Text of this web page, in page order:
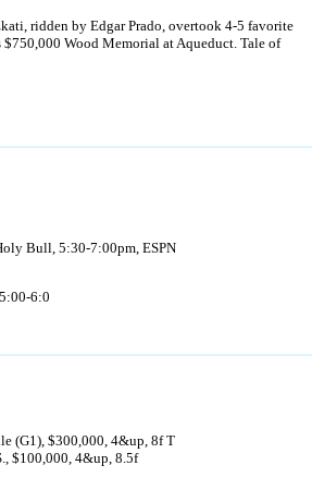
ridden by Edgar Prado, overtook 4-5 favorite
$750,000 Wood Memorial at Aqueduct. Tale of
Bull, 5:30-7:00pm, ESPN
6:0
(G1), $300,000, 4&up, 8f T
$100,000, 4&up, 8.5f